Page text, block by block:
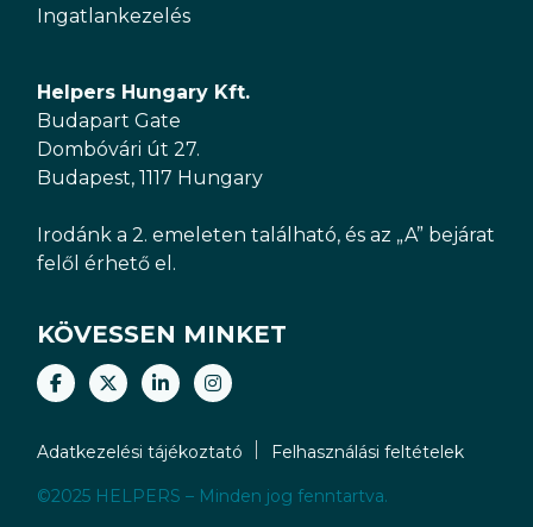
Ingatlankezelés
Helpers Hungary Kft.
Budapart Gate
Dombóvári út 27.
Budapest, 1117 Hungary
Irodánk a 2. emeleten található, és az „A” bejárat
felől érhető el.
KÖVESSEN MINKET
Adatkezelési tájékoztató Felhasználási feltételek
©2025 HELPERS – Minden jog fenntartva.